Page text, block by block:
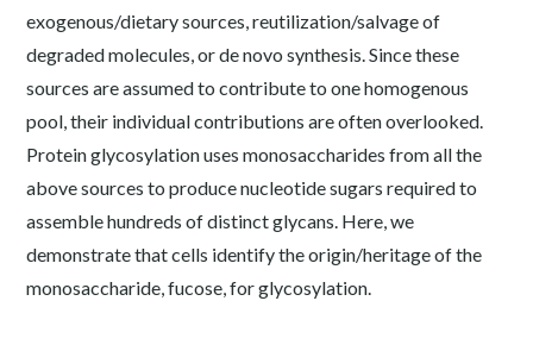
exogenous/dietary sources, reutilization/salvage of
degraded molecules, or de novo synthesis. Since these
sources are assumed to contribute to one homogenous
pool, their individual contributions are often overlooked.
Protein glycosylation uses monosaccharides from all the
above sources to produce nucleotide sugars required to
assemble hundreds of distinct glycans. Here, we
demonstrate that cells identify the origin/heritage of the
monosaccharide, fucose, for glycosylation.